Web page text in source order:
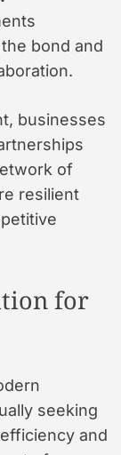
bond and
businesses
of
resilient
for
seeking
and